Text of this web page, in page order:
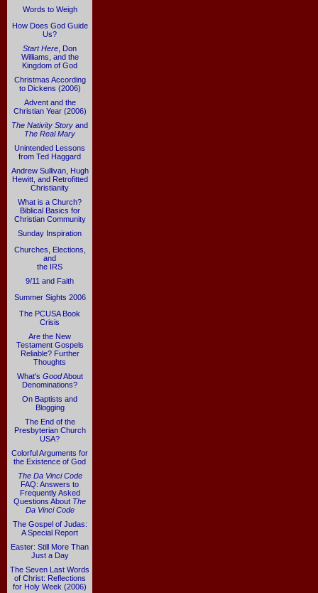
Words to Weigh
How Does God Guide
Us?
Start Here , Don
Williams, and the
Kingdom of God
Christmas According
to Dickens (2006)
Advent and the
Christian Year (2006)
The Nativity Story and
The Real Mary
Unintended Lessons
from Ted Haggard
Andrew Sullivan, Hugh
Hewitt, and Retrofitted
Christianity
What is a Church?
Biblical Basics for
Christian Community
Sunday Inspiration
Churches, Elections,
and
the IRS
9/11 and Faith
Summer Sights 2006
The PCUSA Book
Crisis
Are the New
Testament Gospels
Reliable? Further
Thoughts
What's GoodAbout
Denominations?
On Baptists and
Blogging
The End of the
Presbyterian Church
USA?
Colorful Arguments for
the Existence of God
The Da Vinci Code
FAQ: Answers to
Frequently Asked
Questions About The
Da Vinci Code
The Gospel of Judas:
A Special Report
Easter: Still More Than
Just a Day
The Seven Last Words
of Christ: Reflections
for Holy Week (2006)